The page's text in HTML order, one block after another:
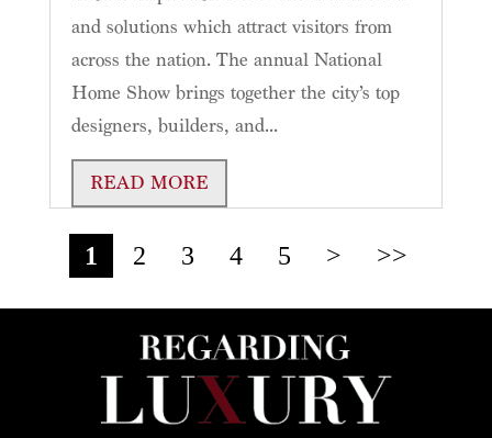
and solutions which attract visitors from
across the nation. The annual National
Home Show brings together the city’s top
designers, builders, and...
READ MORE
1 2 3 4 5 > >>